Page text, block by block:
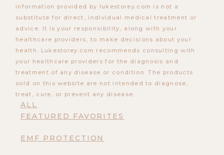
ALL
FEATURED FAVORITES
EMF PROTECTION
information provided by lukestorey.com is not a
substitute for direct, individual medical treatment or
advice. It is your responsibility, along with your
healthcare providers, to make decisions about your
health. Lukestorey.com recommends consulting with
your healthcare providers for the diagnosis and
treatment of any disease or condition. The products
sold on this website are not intended to diagnose,
treat, cure, or prevent any disease.